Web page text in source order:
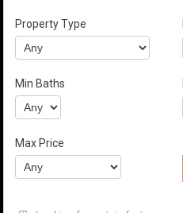
Property Type
Min Baths
Max Price